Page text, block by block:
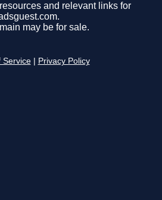
and relevant links for
may be for sale.
Service Privacy Policy